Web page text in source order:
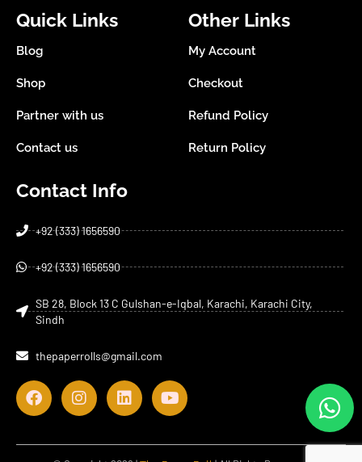
Quick Links
Blog
Shop
Partner with us
Contact us
Other Links
My Account
Checkout
Refund Policy
Return Policy
Contact Info
+92 (333) 1656590
+92 (333) 1656590
SB 28, Block 13 C Gulshan-e-Iqbal, Karachi, Karachi City,
Sindh
thepaperrolls@gmail.com